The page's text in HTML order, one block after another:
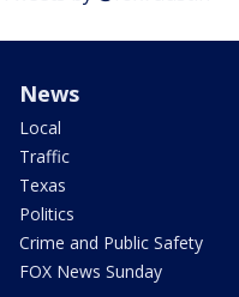
News
Local
Traffic
Texas
Politics
Crime and Public Safety
FOX News Sunday